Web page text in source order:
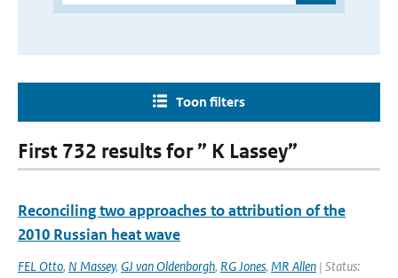
Toon filters
First 732 results for ” K Lassey”
Reconciling two approaches to attribution of the
2010 Russian heat wave
FEL Otto, N Massey, GJ van Oldenborgh, RG Jones, MR Allen | Status: